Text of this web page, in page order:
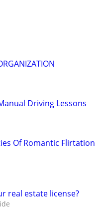
Driving Lessons
Of Romantic Flirtation
real estate license?